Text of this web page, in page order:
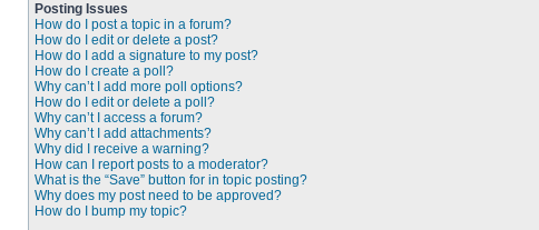
Posting Issues
How do I post a topic in a forum?
How do I edit or delete a post?
How do I add a signature to my post?
How do I create a poll?
Why can’t I add more poll options?
How do I edit or delete a poll?
Why can’t I access a forum?
Why can’t I add attachments?
Why did I receive a warning?
How can I report posts to a moderator?
What is the “Save” button for in topic posting?
Why does my post need to be approved?
How do I bump my topic?